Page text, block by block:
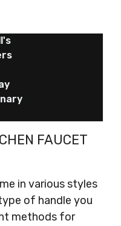
FAUCET
in various styles
of handle you
methods for